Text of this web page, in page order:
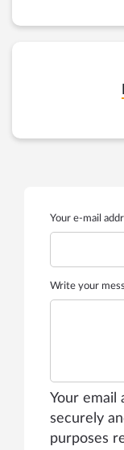
Your e-mail
Write your
Your email
securely
purposes